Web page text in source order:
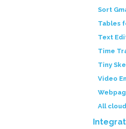
Sort
Tables
Text
Time
Tiny
Video
All